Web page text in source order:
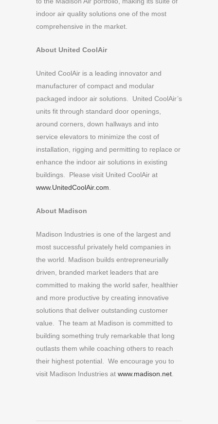
indoor air quality solutions one of the most
comprehensive in the market.
About United CoolAir
United CoolAir is a leading innovator and
manufacturer of compact and modular
packaged indoor air solutions. United CoolAir’s
units fit through standard door openings,
around corners, down hallways and into
service elevators to minimize the cost of
installation, rigging and permitting to replace or
enhance the indoor air solutions in existing
buildings. Please visit United CoolAir at
www.UnitedCoolAir.com
About Madison
Madison Industries is one of the largest and
most successful privately held companies in
the world. Madison builds entrepreneurially
driven, branded market leaders that are
committed to making the world safer, healthier
and more productive by creating innovative
solutions that deliver outstanding customer
value. The team at Madison is committed to
building something truly remarkable that long
outlasts them while coaching others to reach
their highest potential. We encourage you to
visit Madison Industries at www.madison.net